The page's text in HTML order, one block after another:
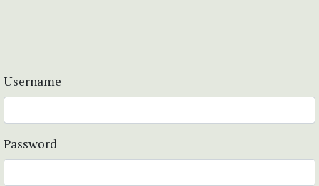
Username
Password